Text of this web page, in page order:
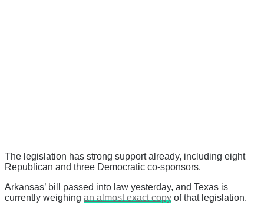
The legislation has strong support already, including eight
Republican and three Democratic co-sponsors.
Arkansas’ bill passed into law yesterday, and Texas is
currently weighing an almost exact copy of that legislation.